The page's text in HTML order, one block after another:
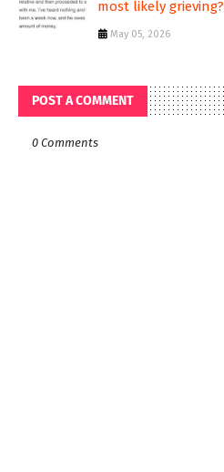
most likely grieving?
May 05, 2026
POST A COMMENT
0 Comments